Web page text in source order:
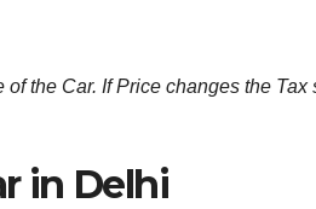
the Car. If Price changes the Tax
in Delhi